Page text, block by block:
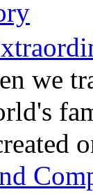
we